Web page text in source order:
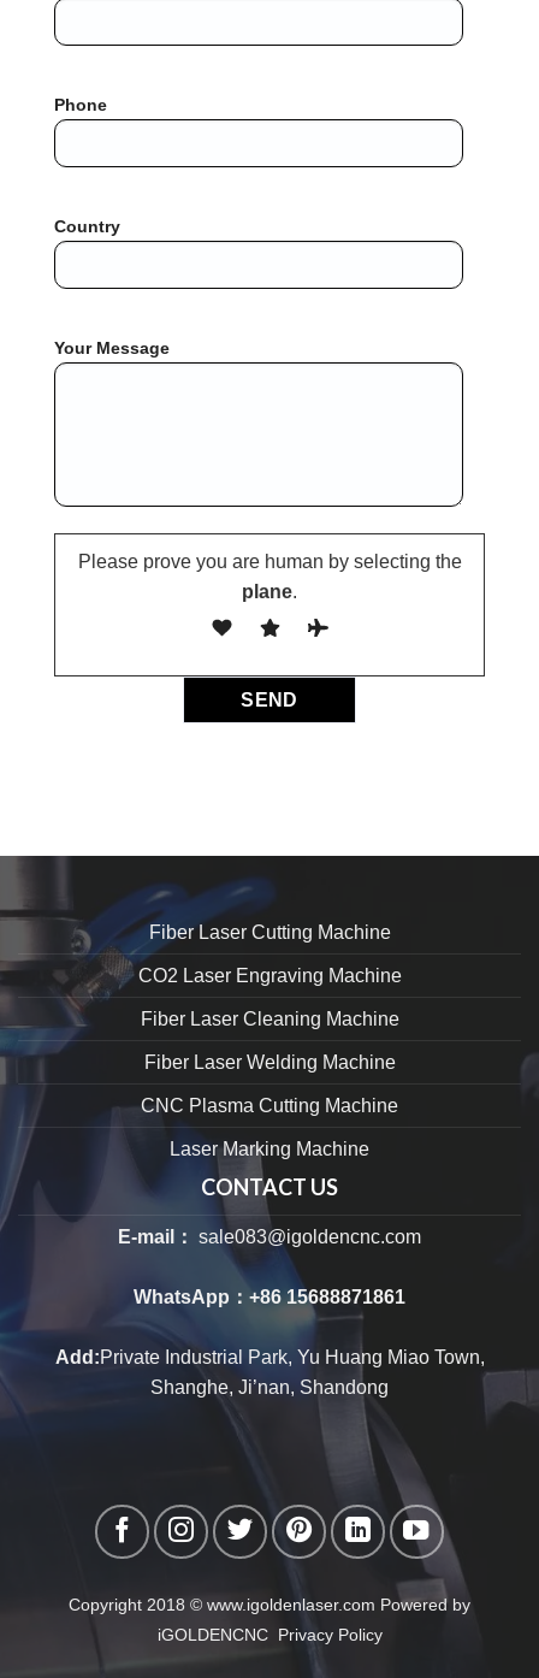
Phone
Country
Your Message
Please prove you are human by selecting the
plane.
Fiber Laser Cutting Machine
CO2 Laser Engraving Machine
Fiber Laser Cleaning Machine
Fiber Laser Welding Machine
CNC Plasma Cutting Machine
Laser Marking Machine
CONTACT US
E-mail： sale083@igoldencnc.com
WhatsApp： +86 15688871861
Add:Private Industrial Park, Yu Huang Miao Town,
Shanghe, Ji’nan, Shandong
Copyright 2018 © www.igoldenlaser.com Powered by
iGOLDENCNC Privacy Policy